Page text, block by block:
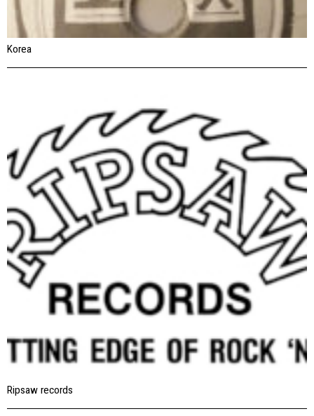
Korea
Ripsaw records